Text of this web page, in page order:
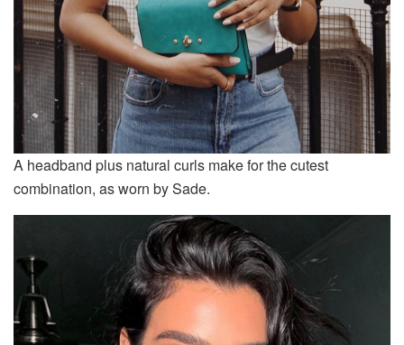
A headband plus natural curls make for the cutest
combination, as worn by Sade.